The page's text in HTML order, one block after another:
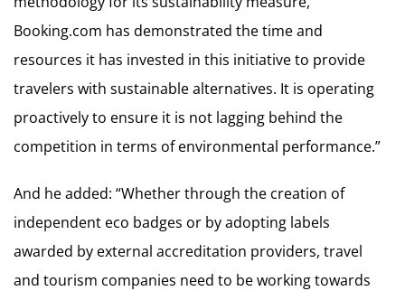
Booking.com has demonstrated the time and
resources it has invested in this initiative to provide
travelers with sustainable alternatives. It is operating
proactively to ensure it is not lagging behind the
competition in terms of environmental performance.”
And he added: “Whether through the creation of
independent eco badges or by adopting labels
awarded by external accreditation providers, travel
and tourism companies need to be working towards